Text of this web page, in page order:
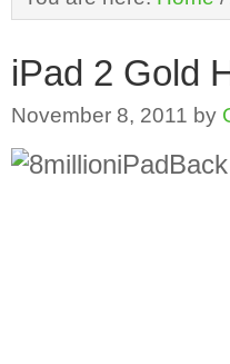
iPad 2 Gold
November 8, 2011 by